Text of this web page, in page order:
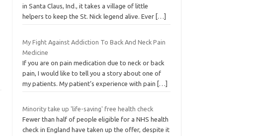
in Santa Claus, Ind., it takes a village of little
helpers to keep the St. Nick legend alive. Ever […]
My Fight Against Addiction To Back And Neck Pain
Medicine
If you are on pain medication due to neck or back
pain, I would like to tell you a story about one of
my patients. My patient’s experience with pain […]
Minority take up 'life-saving' free health check
Fewer than half of people eligible for a NHS health
check in England have taken up the offer, despite it